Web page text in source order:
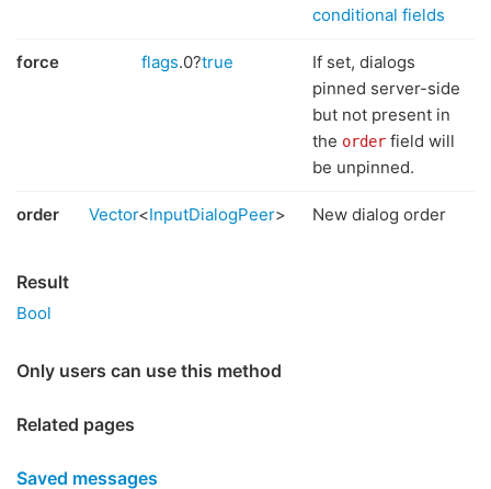
conditional fields
force flags.0?true
If set, dialogs
pinned server-side
but not present in
the order field will
be unpinned.
order Vector<InputDialogPeer> New dialog order
Result
Bool
Only users can use this method
Related pages
Saved messages